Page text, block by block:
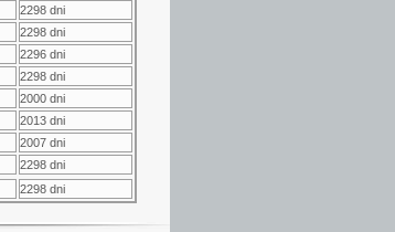
2298 dni
2298 dni
2296 dni
2298 dni
2000 dni
2013 dni
2007 dni
2298 dni
2298 dni